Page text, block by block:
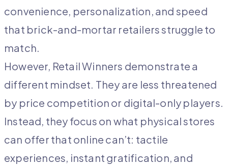
convenience, personalization, and speed
that brick-and-mortar retailers struggle to
match.
However, Retail Winners demonstrate a
different mindset. They are less threatened
by price competition or digital-only players.
Instead, they focus on what physical stores
can offer that online can’t: tactile
experiences, instant gratification, and